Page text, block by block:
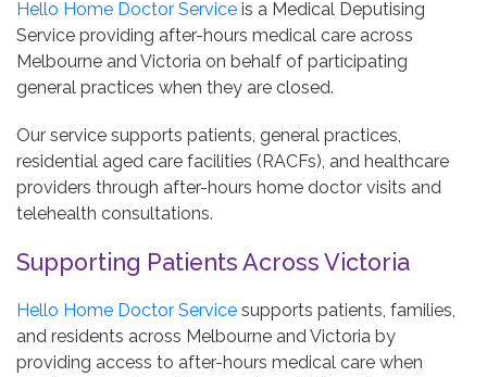
Hello Home Doctor Service is a Medical Deputising
Service providing after-hours medical care across
Melbourne and Victoria on behalf of participating
general practices when they are closed.
Our service supports patients, general practices,
residential aged care facilities (RACFs), and healthcare
providers through after-hours home doctor visits and
telehealth consultations.
Supporting Patients Across Victoria
Hello Home Doctor Service supports patients, families,
and residents across Melbourne and Victoria by
providing access to after-hours medical care when